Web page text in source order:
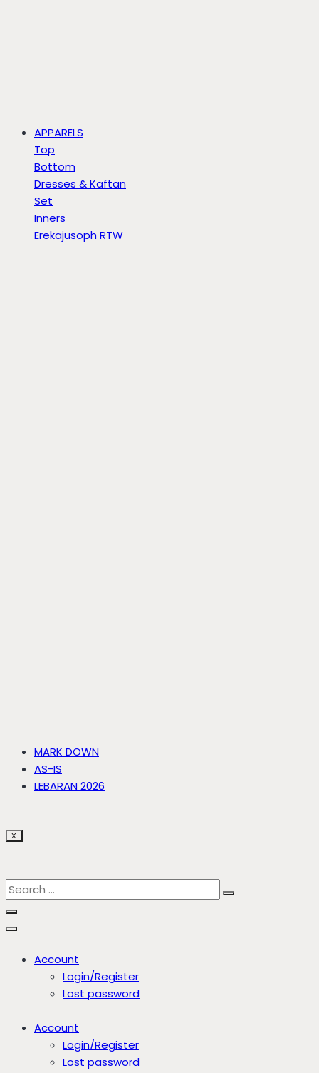
APPARELS
Top
Bottom
Dresses & Kaftan
Set
Inners
Erekajusoph RTW
MARK DOWN
AS-IS
LEBARAN 2026
X
Account
Login/Register
Lost password
Account
Login/Register
Lost password